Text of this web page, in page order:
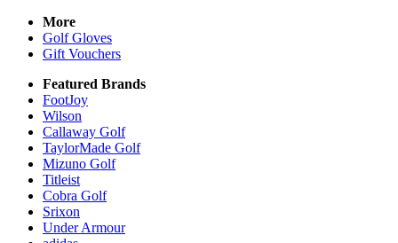
More
Golf Gloves
Gift Vouchers
Featured Brands
FootJoy
Wilson
Callaway Golf
TaylorMade Golf
Mizuno Golf
Titleist
Cobra Golf
Srixon
Under Armour